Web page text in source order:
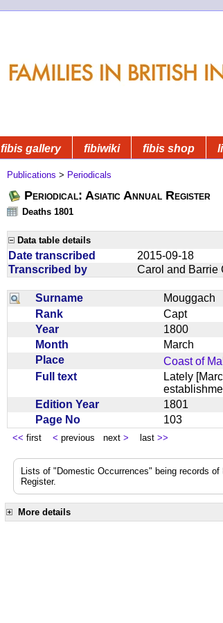
fibis gallery fibiwiki fibis shop
Publications > Periodicals
Periodical: Asiatic Annual Register
Deaths 1801
Data table details
Date transcribed
2015-09-18
Transcribed by
Carol and Barrie
Surname
Mouggach
Rank
Capt
Year
1800
Month
March
Place
Coast of
Full text
Lately
Edition Year
1801
Page No
103
<< first < previous next > last >>
Lists of "Domestic Occurrences" being records
Register.
More details